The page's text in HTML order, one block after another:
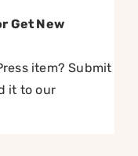
Get New
item? Submit
it to our